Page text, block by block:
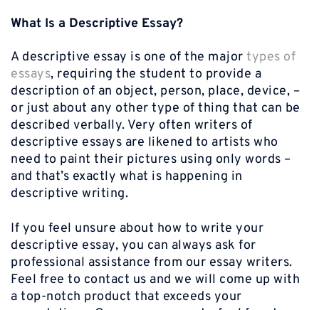
What Is a Descriptive Essay?
A descriptive essay is one of the major types of
essays, requiring the student to provide a
description of an object, person, place, device, –
or just about any other type of thing that can be
described verbally. Very often writers of
descriptive essays are likened to artists who
need to paint their pictures using only words –
and that’s exactly what is happening in
descriptive writing.
If you feel unsure about how to write your
descriptive essay, you can always ask for
professional assistance from our essay writers.
Feel free to contact us and we will come up with
a top-notch product that exceeds your